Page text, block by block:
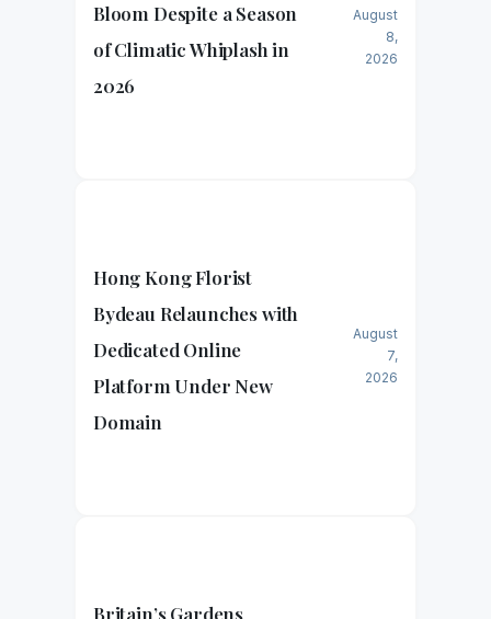
Bloom Despite a Season
of Climatic Whiplash in
2026
August
8,
2026
Hong Kong Florist
Bydeau Relaunches with
Dedicated Online
Platform Under New
Domain
August
7,
2026
Britain’s Gardens